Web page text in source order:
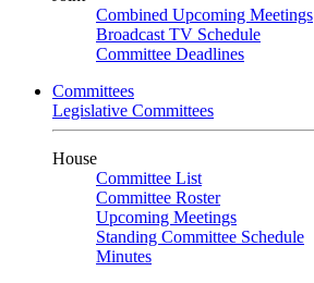
Combined Upcoming Meetings
Broadcast TV Schedule
Committee Deadlines
Committees
Legislative Committees
House
Committee List
Committee Roster
Upcoming Meetings
Standing Committee Schedule
Minutes